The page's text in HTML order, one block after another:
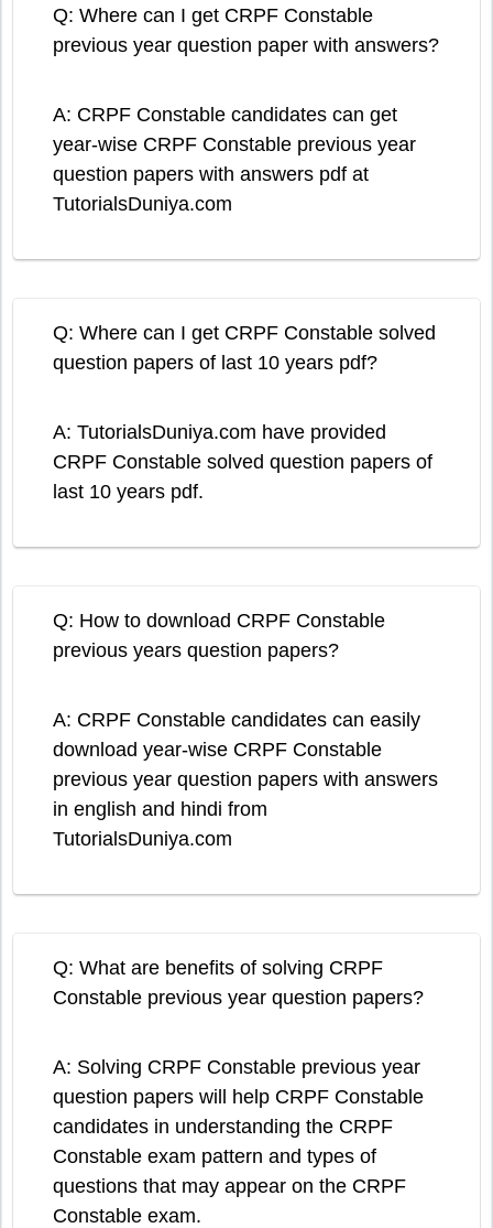
Q: Where can I get CRPF Constable
previous year question paper with answers?
A: CRPF Constable candidates can get
year-wise CRPF Constable previous year
question papers with answers pdf at
TutorialsDuniya.com
Q: Where can I get CRPF Constable solved
question papers of last 10 years pdf?
A: TutorialsDuniya.com have provided
CRPF Constable solved question papers of
last 10 years pdf.
Q: How to download CRPF Constable
previous years question papers?
A: CRPF Constable candidates can easily
download year-wise CRPF Constable
previous year question papers with answers
in english and hindi from
TutorialsDuniya.com
Q: What are benefits of solving CRPF
Constable previous year question papers?
A: Solving CRPF Constable previous year
question papers will help CRPF Constable
candidates in understanding the CRPF
Constable exam pattern and types of
questions that may appear on the CRPF
Constable exam.